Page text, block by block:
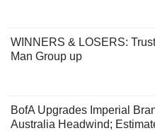
WINNERS & LOSERS:
Man Group up
BofA Upgrades Imperial
Australia Headwind;